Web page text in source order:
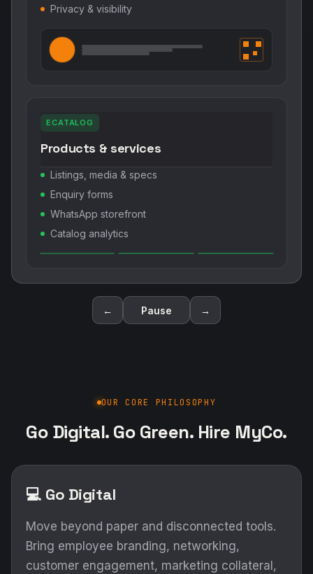
Privacy & visibility
ECATALOG
Products & services
Listings, media & specs
Enquiry forms
WhatsApp storefront
Catalog analytics
← Pause →
OUR CORE PHILOSOPHY
Go Digital. Go Green. Hire MyCo.
💻 Go Digital
Move beyond paper and disconnected tools.
Bring employee branding, networking,
customer engagement, marketing collateral,